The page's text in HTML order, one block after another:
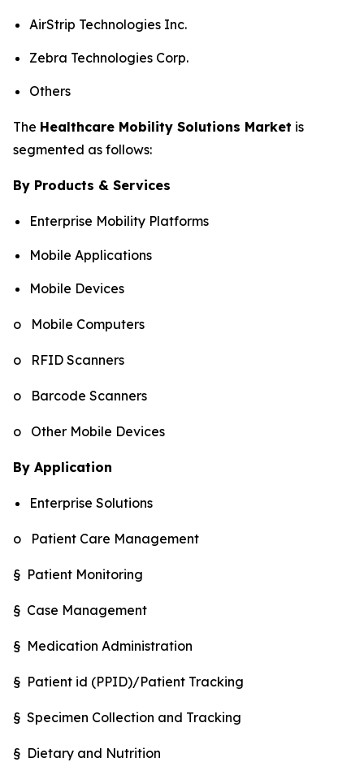
AirStrip Technologies Inc.
Zebra Technologies Corp.
Others
The Healthcare Mobility Solutions Market is
segmented as follows:
By Products & Services
Enterprise Mobility Platforms
Mobile Applications
Mobile Devices
o Mobile Computers
o RFID Scanners
o Barcode Scanners
o Other Mobile Devices
By Application
Enterprise Solutions
o Patient Care Management
§ Patient Monitoring
§ Case Management
§ Medication Administration
§ Patient id (PPID)/Patient Tracking
§ Specimen Collection and Tracking
§ Dietary and Nutrition